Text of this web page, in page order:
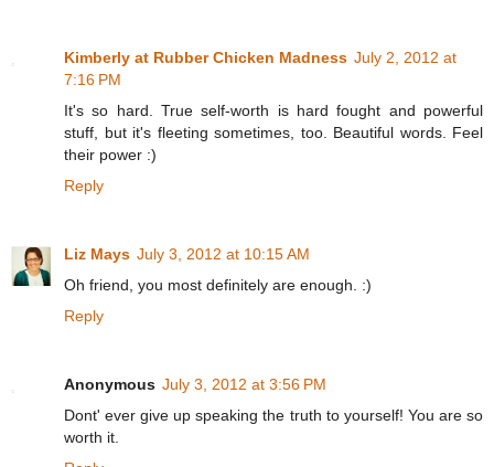
Kimberly at Rubber Chicken Madness July 2, 2012 at
7:16 PM
It's so hard. True self-worth is hard fought and powerful
stuff, but it's fleeting sometimes, too. Beautiful words. Feel
their power :)
Reply
Liz Mays July 3, 2012 at 10:15 AM
Oh friend, you most definitely are enough. :)
Reply
Anonymous July 3, 2012 at 3:56 PM
Dont' ever give up speaking the truth to yourself! You are so
worth it.